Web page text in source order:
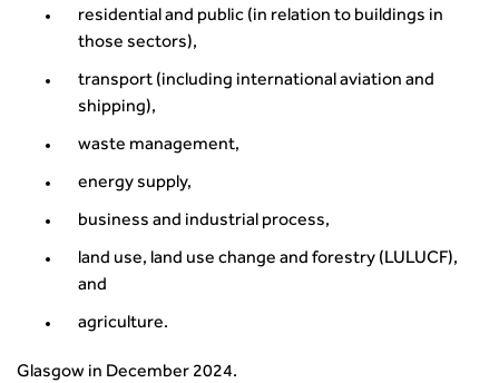
Building carbon reduction into procurement processes
transport decarbonisation
How can we reduce emissions by 63% in a decade- lessons
from the highways sector
perspective
Fixing a failing planning and transport system
Streets And Transport In the Urban Environment
Better Planning, Better Transport, Better Places
Improving Local Highways
Technical Publications
residential and public (in relation to buildings in
those sectors),
transport (including international aviation and
shipping),
waste management,
energy supply,
business and industrial process,
land use, land use change and forestry (LULUCF),
and
agriculture.
Glasgow in December 2024.